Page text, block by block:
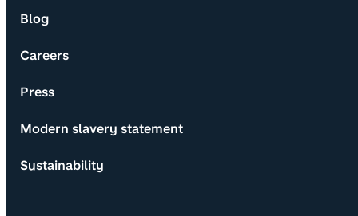
Blog
Careers
Press
Modern slavery statement
Sustainability